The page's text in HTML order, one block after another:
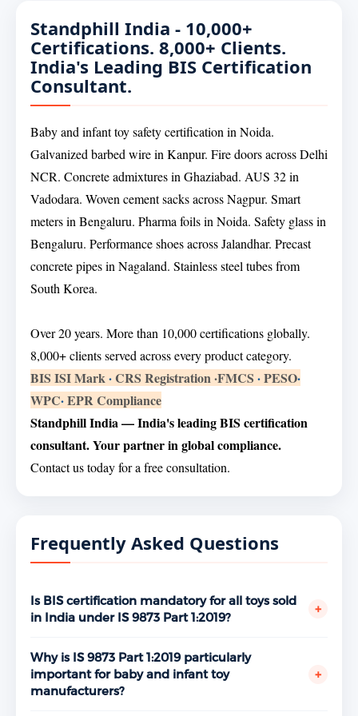
Standphill India - 10,000+
Certifications. 8,000+ Clients.
India's Leading BIS Certification
Consultant.
Baby and infant toy safety certification in Noida.
Galvanized barbed wire in Kanpur. Fire doors across Delhi
NCR. Concrete admixtures in Ghaziabad. AUS 32 in
Vadodara. Woven cement sacks across Nagpur. Smart
meters in Bengaluru. Pharma foils in Noida. Safety glass in
Bengaluru. Performance shoes across Jalandhar. Precast
concrete pipes in Nagaland. Stainless steel tubes from
South Korea.
Over 20 years. More than 10,000 certifications globally.
8,000+ clients served across every product category.
BIS ISI Mark·CRS Registration·FMCS ·PESO·
WPC·EPR Compliance
Standphill India — India's leading BIS certification
consultant. Your partner in global compliance.
Contact us today for a free consultation.
Frequently Asked Questions
Is BIS certification mandatory for all toys sold
in India under IS 9873 Part 1:2019?
+
scheme and IS 9873 Part 1:2019 is the applicable
standard for toy safety related to mechanical and
physical properties. Any toy manufacturer or brand
Why is IS 9873 Part 1:2019 particularly
important for baby and infant toy
manufacturers?
+